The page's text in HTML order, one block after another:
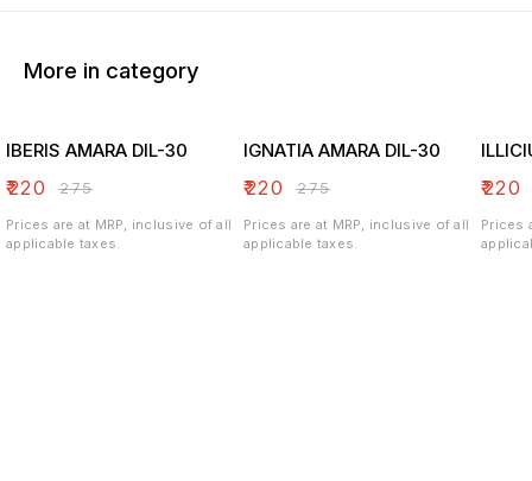
More in category
IBERIS AMARA DIL-30
₹220 ₹275
Prices are at MRP, inclusive of all
applicable taxes.
IGNATIA AMARA DIL-30
₹220 ₹275
Prices are at MRP, inclusive of all
applicable taxes.
₹220
Prices